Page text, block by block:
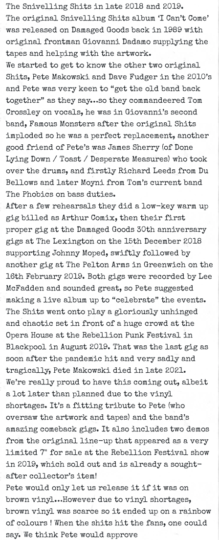
The Snivelling Shits in late 2018 and 2019.
The original Snivelling Shits album ‘I Can’t Come’
was released on Damaged Goods back in 1989 with
original frontman Giovanni Dadamo supplying the
tapes and helping with the artwork.
We started to get to know the other two original
Shits, Pete Makowski and Dave Fudger in the 2010’s
and Pete was very keen to “get the old band back
together” as they say…so they commandeered Tom
Crossley on vocals, he was in Giovanni’s second
band, Famous Monsters after the original Shits
imploded so he was a perfect replacement, another
good friend of Pete’s was James Sherry (of Done
Lying Down / Toast / Desperate Measures) who took
over the drums, and firstly Richard Leeds from Du
Bellows and later Moyni from Tom’s current band
The Phobics on bass duties.
After a few rehearsals they did a low-key warm up
gig billed as Arthur Comix, then their first
proper gig at the Damaged Goods 30th anniversary
gigs at The Lexington on the 15th December 2018
supporting Johnny Moped, swiftly followed by
another gig at The Pelton Arms in Greenwich on the
16th February 2019. Both gigs were recorded by Lee
McFadden and sounded great, so Pete suggested
making a live album up to “celebrate” the events.
The Shits went onto play a gloriously unhinged
and chaotic set in front of a huge crowd at the
Opera House at the Rebellion Punk Festival in
Blackpool in August 2019. That was the last gig as
soon after the pandemic hit and very sadly and
tragically, Pete Makowski died in late 2021.
We’re really proud to have this coming out, albeit
a lot later than planned due to the vinyl
shortages. It’s a fitting tribute to Pete (who
oversaw the artwork and tapes) and the band’s
amazing comeback gigs. It also includes two demos
from the original line-up that appeared as a very
limited 7" for sale at the Rebellion Festival show
in 2019, which sold out and is already a sought-
after collector’s item!
Pete would only let us release it if it was on
brown vinyl…However due to vinyl shortages,
brown vinyl was scarce so it ended up on a rainbow
of colours ! When the shits hit the fans, one could
say. We think Pete would approve